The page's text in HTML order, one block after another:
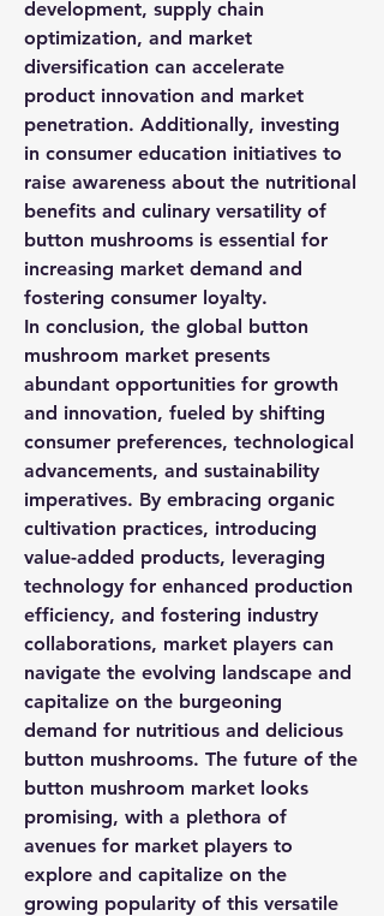
development, supply chain
optimization, and market
diversification can accelerate
product innovation and market
penetration. Additionally, investing
in consumer education initiatives to
raise awareness about the nutritional
benefits and culinary versatility of
button mushrooms is essential for
increasing market demand and
fostering consumer loyalty.
In conclusion, the global button
mushroom market presents
abundant opportunities for growth
and innovation, fueled by shifting
consumer preferences, technological
advancements, and sustainability
imperatives. By embracing organic
cultivation practices, introducing
value-added products, leveraging
technology for enhanced production
efficiency, and fostering industry
collaborations, market players can
navigate the evolving landscape and
capitalize on the burgeoning
demand for nutritious and delicious
button mushrooms. The future of the
button mushroom market looks
promising, with a plethora of
avenues for market players to
explore and capitalize on the
growing popularity of this versatile